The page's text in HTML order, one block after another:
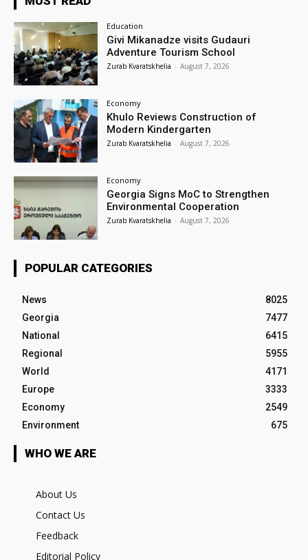
Education
Givi Mikanadze visits Gudauri
Adventure Tourism School
Zurab Kvaratskhelia - August 7, 2026
Economy
Khulo Reviews Construction of
Modern Kindergarten
Zurab Kvaratskhelia - August 7, 2026
Economy
Georgia Signs MoC to Strengthen
Environmental Cooperation
Zurab Kvaratskhelia - August 7, 2026
POPULAR CATEGORIES
News
8025
Georgia
7477
National
6415
Regional
5955
World
4171
Europe
3333
Economy
2549
Environment
675
WHO WE ARE
About Us
Contact Us
Feedback
Editorial Policy